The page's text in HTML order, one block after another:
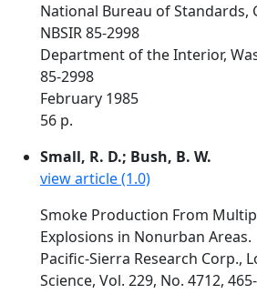
National Bureau of Standards,
NBSIR 85-2998
Department of the Interior,
85-2998
February 1985
56 p.
Small, R. D.; Bush, B. W.
view article (1.0)
Smoke Production From
Explosions in Nonurban Areas.
Pacific-Sierra Research Corp.,
Science, Vol. 229, No. 4712,